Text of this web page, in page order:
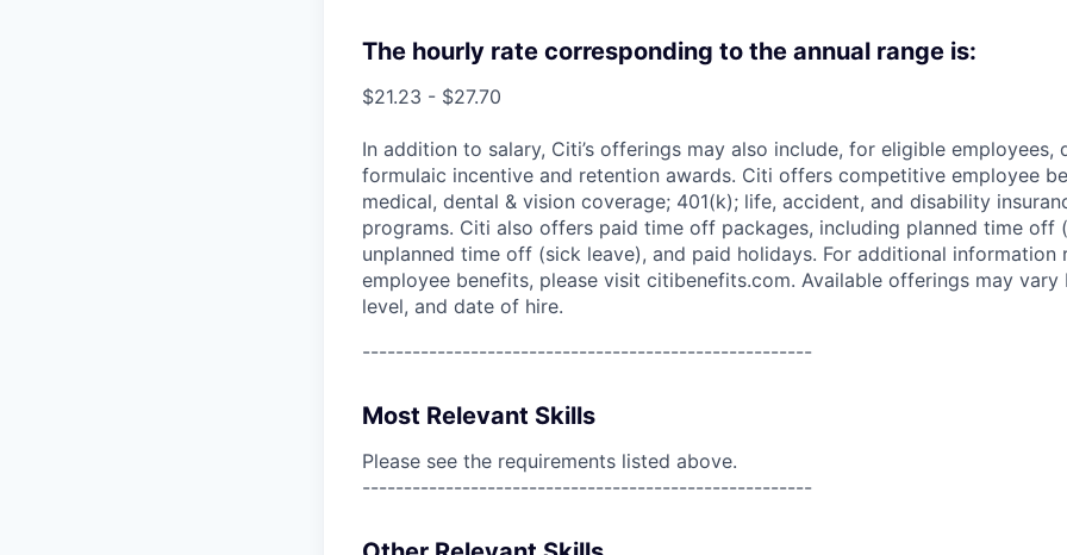
The hourly rate corresponding to the annual range is:
$21.23 - $27.70
In addition to salary, Citi’s offerings may also include, for eligible employees,
formulaic incentive and retention awards. Citi offers competitive employee
medical, dental & vision coverage; 401(k); life, accident, and disability
programs. Citi also offers paid time off packages, including planned time off
unplanned time off (sick leave), and paid holidays. For additional information
employee benefits, please visit citibenefits.com. Available offerings may
level, and date of hire.
------------------------------------------------------
Most Relevant Skills
Please see the requirements listed above.
------------------------------------------------------